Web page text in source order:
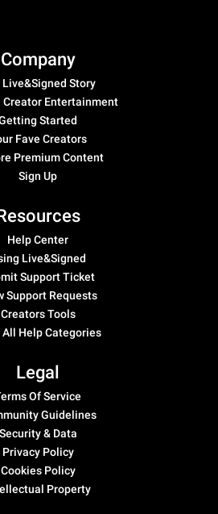
Company
Live&Signed Story
Creator Entertainment
Started
Fave Creators
Premium Content
Sign Up
Help Center
Live&Signed
Support Ticket
Support Requests
Creators Tools
All Help Categories
Legal
Of Service
Guidelines
Security & Data
Privacy Policy
Cookies Policy
Property